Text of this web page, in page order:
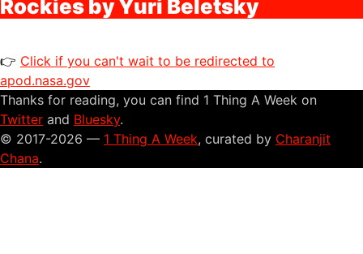
Rockies by Yuri Beletsky
👉 Click if you can't wait to be redirected to
apod.nasa.gov
Thanks for reading, you can find 1 Thing A Week on
Twitter and Bluesky.
© 2017-2026 — 1 Thing A Week, curated by Charanjit
Chana.